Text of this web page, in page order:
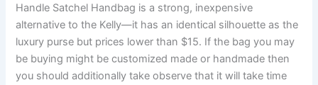
Handle Satchel Handbag is a strong, inexpensive
alternative to the Kelly—it has an identical silhouette as the
luxury purse but prices lower than $15. If the bag you may
be buying might be customized made or handmade then
you should additionally take observe that it will take time